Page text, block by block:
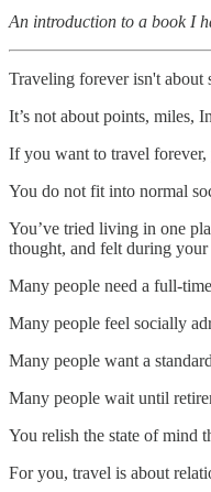
An introduction to a book I
Traveling forever isn't about
It’s not about points, miles,
If you want to travel forever,
You do not fit into normal
You’ve tried living in one
thought, and felt during
Many people need a full-
Many people feel socially
Many people want a
Many people wait until
You relish the state of mind
For you, travel is about